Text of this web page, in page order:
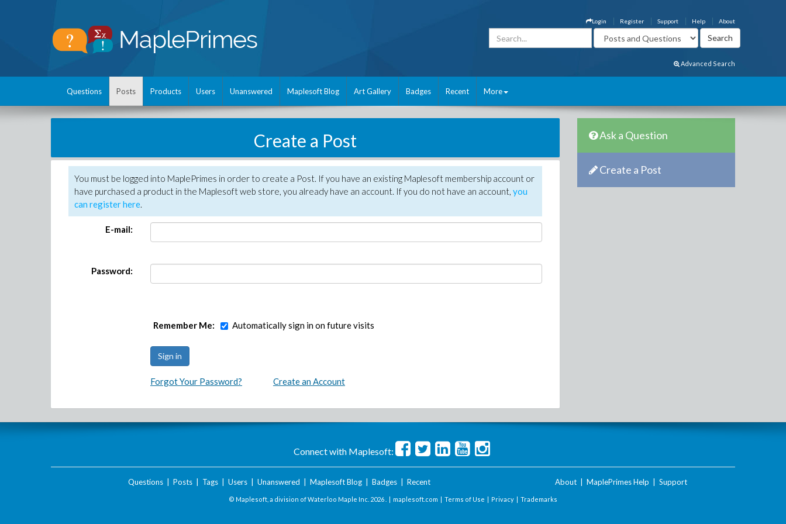
About
Help
Support
Register
Login
Advanced Search
Questions Posts Products Users Unanswered Maplesoft Blog Art Gallery Badges Recent More
Create a Post
You must be logged into MaplePrimes in order to create a Post. If you have an existing Maplesoft membership account or
have purchased a product in the Maplesoft web store, you already have an account. If you do not have an account, you
can register here.
E-mail:
Password:
Remember Me: Automatically sign in on future visits
Forgot Your Password? Create an Account
Ask a Question
Create a Post
Connect with Maplesoft:
Questions| Posts| Tags| Users| Unanswered Maplesoft Blog| Badges| Recent About MaplePrimes Help Support
© Maplesoft, a division of Waterloo Maple Inc. 2026 . | maplesoft.com | Terms of Use | Privacy | Trademarks